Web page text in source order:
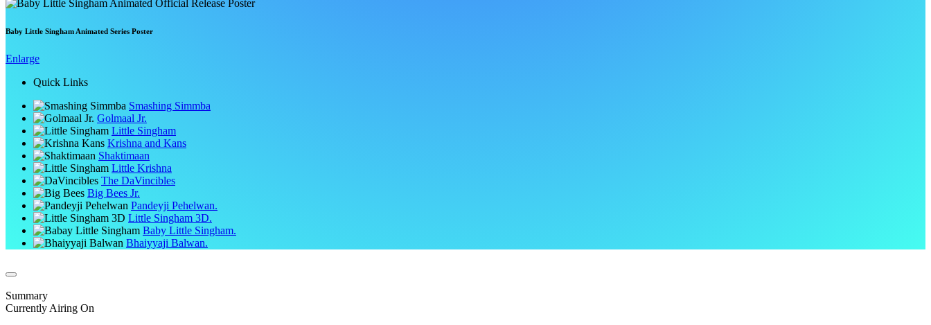
Baby Little Singham Animated Series Poster
Enlarge
Quick Links
Smashing Simmba
Golmaal Jr.
Little Singham
Krishna and Kans
Shaktimaan
Little Krishna
The DaVincibles
Big Bees Jr.
Pandeyji Pehelwan.
Little Singham 3D.
Baby Little Singham.
Bhaiyyaji Balwan.
Summary
Currently Airing On